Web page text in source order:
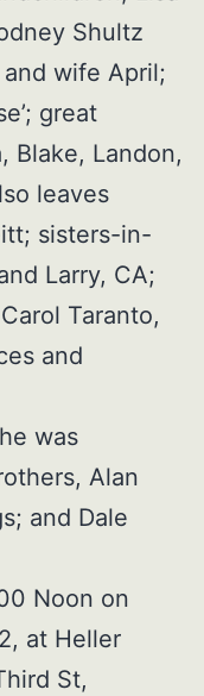
Shultz
wife April;
great
Blake, Landon,
leaves
sisters-in-
Larry, CA;
Taranto,
and
was
Alan
and Dale
Noon on
at Heller
St,